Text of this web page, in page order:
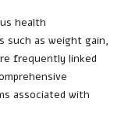
health
such as weight gain,
frequently linked
associated with